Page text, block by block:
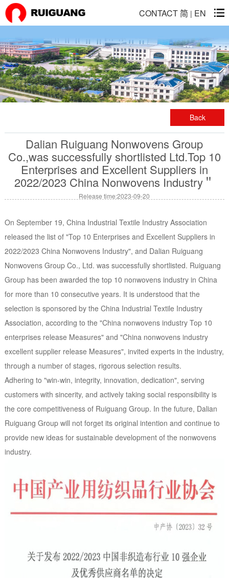
CONTACT 简 | EN
Back
Dalian Ruiguang Nonwovens Group
Co.,was successfully shortlisted Ltd.Top 10
Enterprises and Excellent Suppliers in
2022/2023 China Nonwovens Industry＂
Release time:2023-09-20
On September 19, China Industrial Textile Industry Association
released the list of "Top 10 Enterprises and Excellent Suppliers in
2022/2023 China Nonwovens Industry", and Dalian Ruiguang
Nonwovens Group Co., Ltd. was successfully shortlisted. Ruiguang
Group has been awarded the top 10 nonwovens industry in China
for more than 10 consecutive years. It is understood that the
selection is sponsored by the China Industrial Textile Industry
Association, according to the "China nonwovens industry Top 10
enterprises release Measures" and "China nonwovens industry
excellent supplier release Measures", invited experts in the industry,
through a number of stages, rigorous selection results.
Adhering to "win-win, integrity, innovation, dedication", serving
customers with sincerity, and actively taking social responsibility is
the core competitiveness of Ruiguang Group. In the future, Dalian
Ruiguang Group will not forget its original intention and continue to
provide new ideas for sustainable development of the nonwovens
industry.